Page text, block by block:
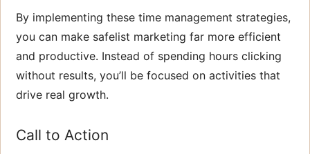
By implementing these time management strategies,
you can make safelist marketing far more efficient
and productive. Instead of spending hours clicking
without results, you’ll be focused on activities that
drive real growth.
Call to Action